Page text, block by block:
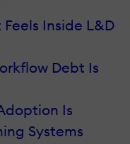
Inside L&D
Debt Is
Is
Systems